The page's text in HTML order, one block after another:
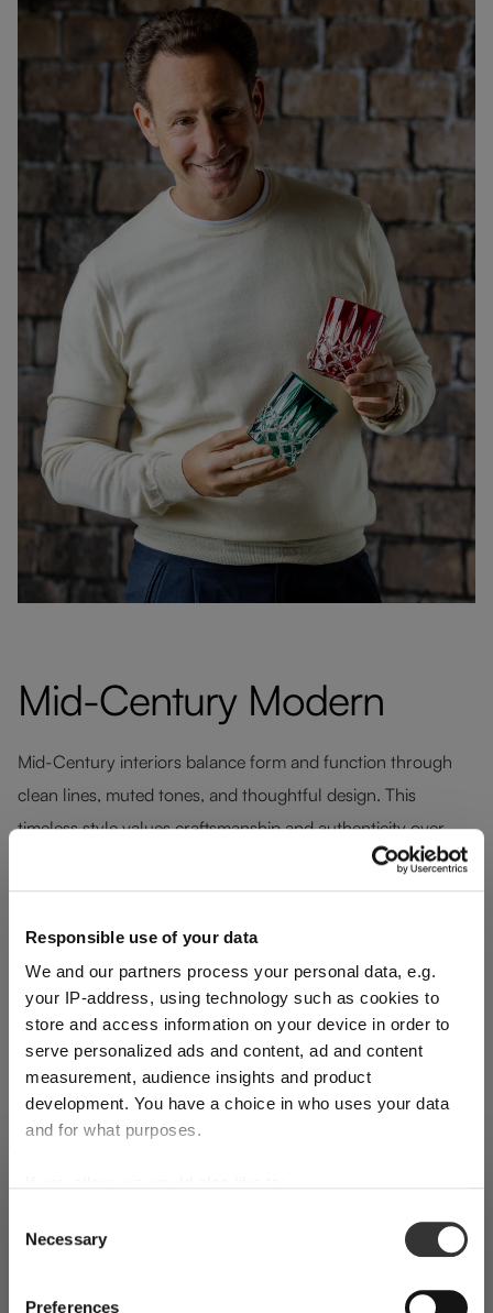
Responsible use of your data
We and our partners process your personal data, e.g.
your IP-address, using technology such as cookies to
store and access information on your device in order to
serve personalized ads and content, ad and content
measurement, audience insights and product
development. You have a choice in who uses your data
and for what purposes.
location which can be accurate to within several
Identify your device by actively scanning it for
Selection
Necessary
Preferences
Mid-Century Modern
Mid-Century interiors balance form and function through
clean lines, muted tones, and thoughtful design. This
timeless style values craftsmanship and authenticity over
with Mid-Century furniture and warm wood finishes. Clear,
light green, amber-inspired tones and the bold addition of
orange work seamlessly within this aesthetic, offering visual
depth without disrupting the room’s harmony. These crystal
glasses enhance the table subtly, proving that decorative
elements can remain purposeful.
Detected in
Prices, delivery times and duties on this store are set for